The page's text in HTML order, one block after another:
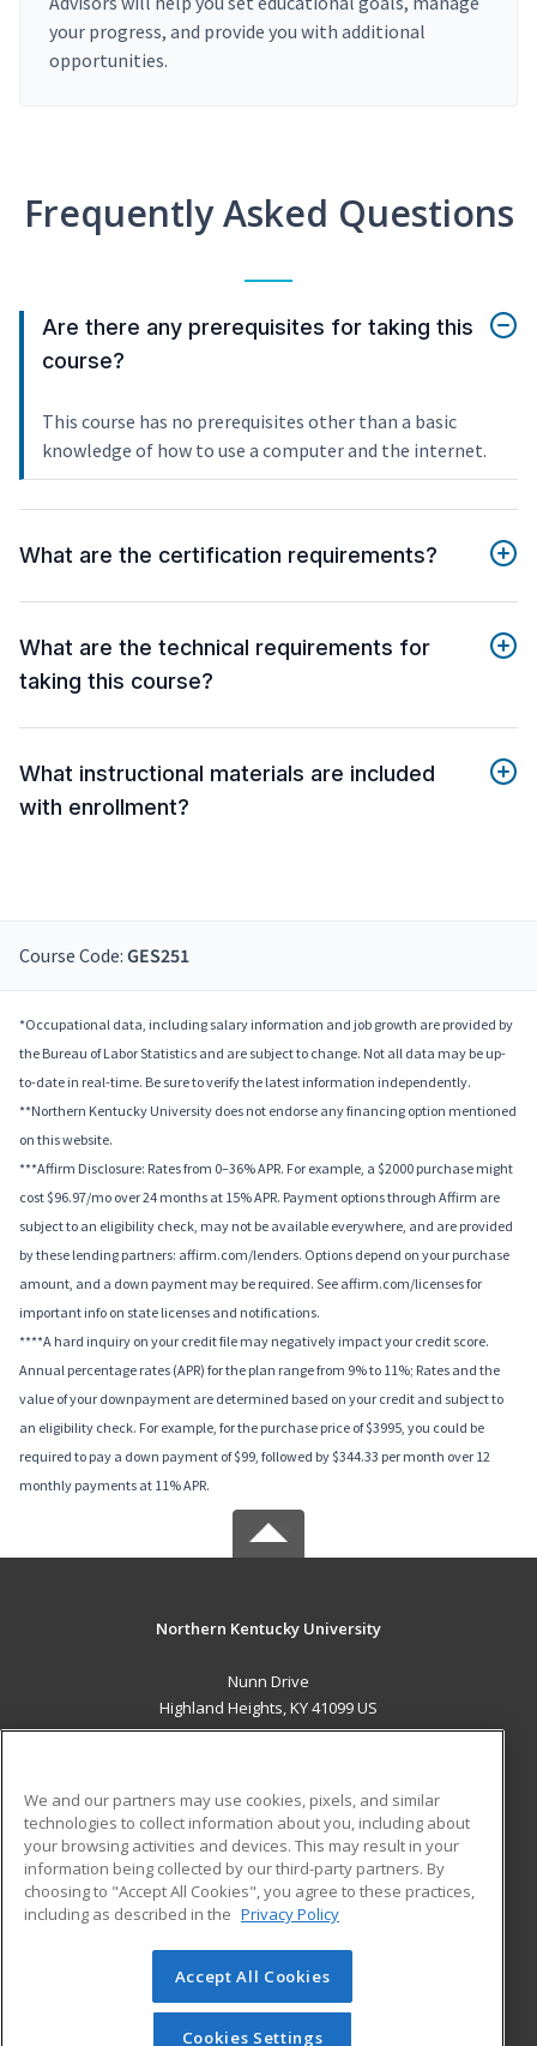
your progress, and provide you with additional
opportunities.
Frequently Asked Questions
Are there any prerequisites for taking this
course?
This course has no prerequisites other than a basic
knowledge of how to use a computer and the internet.
What are the certification requirements?
What are the technical requirements for
taking this course?
What instructional materials are included
with enrollment?
Course Code: GES251
*Occupational data, including salary information and job growth are provided by
the Bureau of Labor Statistics and are subject to change. Not all data may be up-
to-date in real-time. Be sure to verify the latest information independently.
**Northern Kentucky University does not endorse any financing option mentioned
on this website.
***Affirm Disclosure: Rates from 0–36% APR. For example, a $2000 purchase might
cost $96.97/mo over 24 months at 15% APR. Payment options through Affirm are
subject to an eligibility check, may not be available everywhere, and are provided
by these lending partners: affirm.com/lenders. Options depend on your purchase
amount, and a down payment may be required. See affirm.com/licenses for
important info on state licenses and notifications.
****A hard inquiry on your credit file may negatively impact your credit score.
Annual percentage rates (APR) for the plan range from 9% to 11%; Rates and the
value of your downpayment are determined based on your credit and subject to
an eligibility check. For example, for the purchase price of $3995, you could be
required to pay a down payment of $99, followed by $344.33 per month over 12
monthly payments at 11% APR.
Northern Kentucky University
Nunn Drive
Highland Heights, KY 41099 US
ADDITIONAL RESOURCES
Military
Financial Assistance
Help
Student Blog
© 2026 ed2go, a division of Cengage Learning. All rights
reserved. The material on this site cannot be reproduced or
redistributed unless you have obtained prior written
We and our partners may use cookies, pixels, and similar
technologies to collect information about you, including about
your browsing activities and devices. This may result in your
information being collected by our third-party partners. By
choosing to "Accept All Cookies", you agree to these practices,
including as described in the Privacy Policy
Accept All Cookies
Cookies Settings